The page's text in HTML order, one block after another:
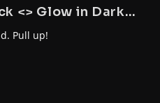
<> Glow in Dark
Pull up!